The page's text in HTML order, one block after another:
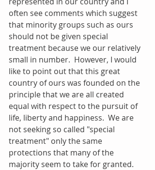
often see comments which suggest
that minority groups such as ours
should not be given special
treatment because we our relatively
small in number.  However, I would
like to point out that this great
country of ours was founded on the
principle that we are all created
equal with respect to the pursuit of
life, liberty and happiness.  We are
not seeking so called "special
treatment" only the same
protections that many of the
majority seem to take for granted.